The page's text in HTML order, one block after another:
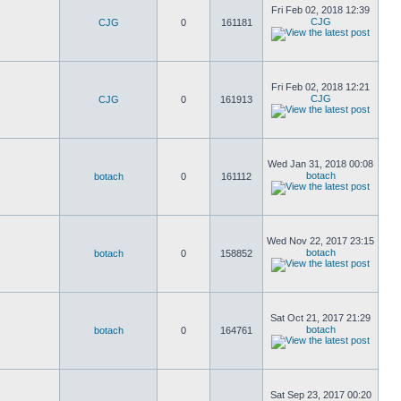
CJG 0 161181
Fri Feb 02, 2018 12:39
CJG
CJG 0 161913
Fri Feb 02, 2018 12:21
CJG
botach 0 161112
Wed Jan 31, 2018 00:08
botach
botach 0 158852
Wed Nov 22, 2017 23:15
botach
botach 0 164761
Sat Oct 21, 2017 21:29
botach
Sat Sep 23, 2017 00:20